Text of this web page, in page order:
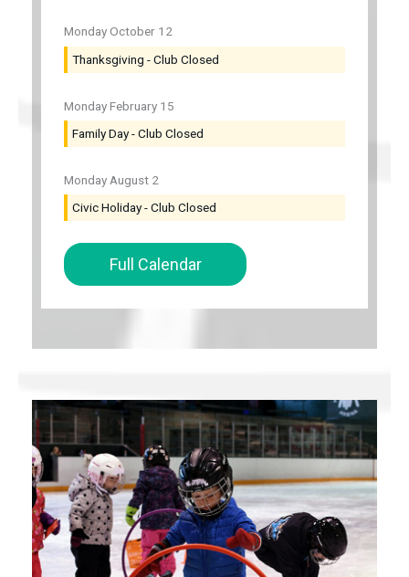
MondayOctober 12
Thanksgiving - Club Closed
MondayFebruary 15
Family Day - Club Closed
Monday August 2
Civic Holiday - Club Closed
Full Calendar